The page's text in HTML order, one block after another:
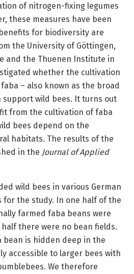
of nitrogen-fixing legumes
these measures have been
for biodiversity are
the University of Göttingen,
and the Thuenen Institute in
whether the cultivation
– also known as the broad
support wild bees. It turns out
from the cultivation of faba
bees depend on the
habitats. The results of the
in the Journal of Applied
wild bees in various German
for the study. In one half of the
farmed faba beans were
there were no bean fields.
bean is hidden deep in the
accessible to larger bees with
We therefore